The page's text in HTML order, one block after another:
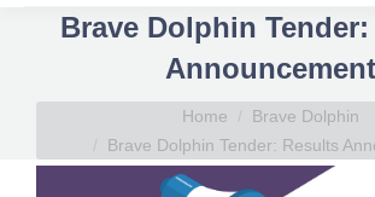
Brave Dolphin
Announcement
You are here:
Home
Brave Dolphin
Brave Dolphin Tender: Results